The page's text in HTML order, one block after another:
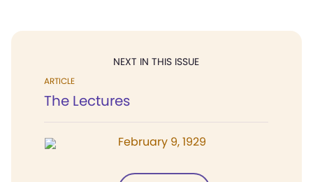
NEXT IN THIS ISSUE
ARTICLE
The Lectures
February 9, 1929